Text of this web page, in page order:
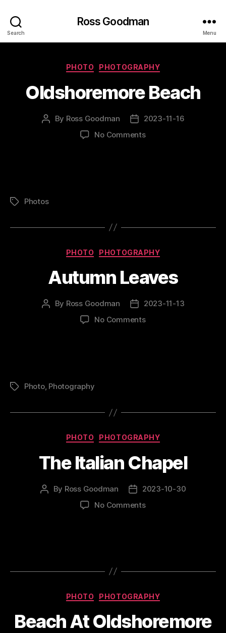
Search
Ross Goodman
Menu
Categories
PHOTO PHOTOGRAPHY
Oldshoremore Beach
Post
By Ross Goodman
Post2023-11-16
No Commentson
TagsPhotos
Categories
PHOTO PHOTOGRAPHY
Autumn Leaves
Post
By Ross Goodman
Post
date
2023-11-13
No Commentson
TagsPhoto, Photography
Categories
PHOTO PHOTOGRAPHY
The Italian Chapel
Post
By Ross Goodman
Post2023-10-30
No Commentson
Categories
PHOTO PHOTOGRAPHY
Beach At Oldshoremore